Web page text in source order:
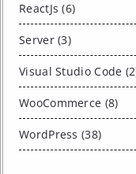
ReactJs (6)
Server (3)
Visual Studio Code
WooCommerce (8)
WordPress (38)